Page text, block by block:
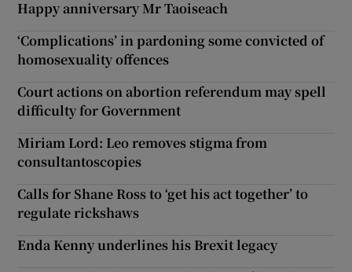
Happy anniversary Mr Taoiseach
‘Complications’ in pardoning some convicted of
homosexuality offences
Court actions on abortion referendum may spell
difficulty for Government
Miriam Lord: Leo removes stigma from
consultantoscopies
Calls for Shane Ross to ‘get his act together’ to
regulate rickshaws
Enda Kenny underlines his Brexit legacy